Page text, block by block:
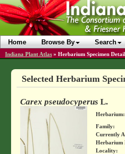
Home Browse By Search
Indiana Plant Atlas » Herbarium Specimen
Selected Herbarium
Carex pseudocyperus L.
Herbarium:
Family:
Currently
Herbarium
Locality: